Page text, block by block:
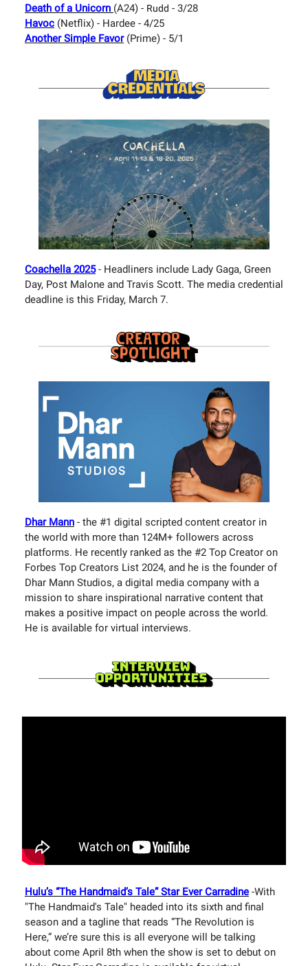
Death of a Unicorn (A24) - Rudd - 3/28
Havoc (Netflix) - Hardee - 4/25
Another Simple Favor(Prime) - 5/1
Coachella 2025- Headliners include Lady Gaga, Green
Day, Post Malone and Travis Scott. The media credential
deadline is this Friday, March 7.
Dhar Mann - the #1 digital scripted content creator in
the world with more than 124M+ followers across
platforms. He recently ranked as the #2 Top Creator on
Forbes Top Creators List 2024, and he is the founder of
Dhar Mann Studios, a digital media company with a
mission to share inspirational narrative content that
makes a positive impact on people across the world.
He is available for virtual interviews.
Hulu’s “The Handmaid’s Tale” Star Ever Carradine -With
"The Handmaid's Tale" headed into its sixth and final
season and a tagline that reads “The Revolution is
Here,” we’re sure this is all everyone will be talking
about come April 8th when the show is set to debut on